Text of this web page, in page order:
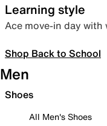
Learning style
Ace move-in day with
Shop Back to School
Men
Shoes
All Men's Shoes